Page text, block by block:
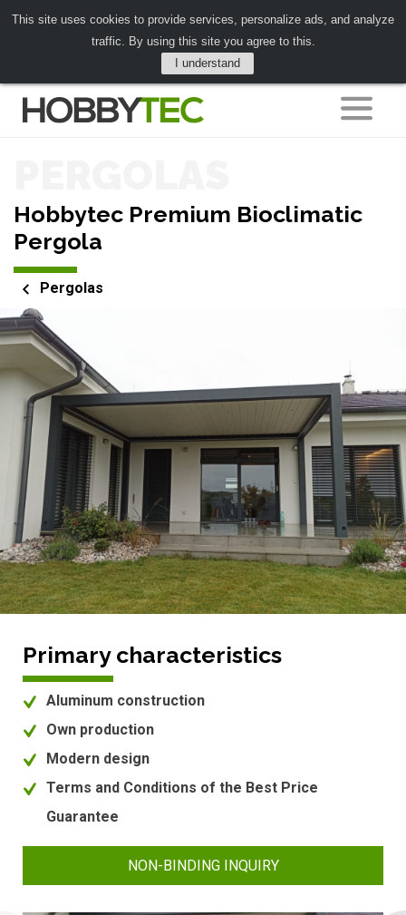
This site uses cookies to provide services, personalize ads, and analyze
traffic. By using this site you agree to this.
I understand
Hobbytec Premium Bioclimatic
Pergola
Pergolas
Primary characteristics
Aluminum construction
Own production
Modern design
Terms and Conditions of the Best Price
Guarantee
NON-BINDING INQUIRY